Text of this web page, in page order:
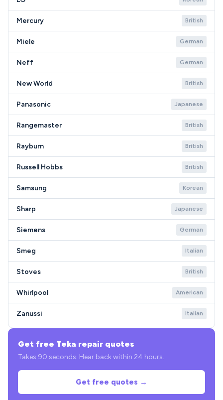
Mercury British
Miele German
Neff German
New World British
Panasonic Japanese
Rangemaster British
Rayburn British
Russell Hobbs British
Samsung Korean
Sharp Japanese
Siemens German
Smeg Italian
Stoves British
Whirlpool American
Zanussi Italian
Get free Teka repair quotes
Takes 90 seconds. Hear back within 24 hours.
Get free quotes →